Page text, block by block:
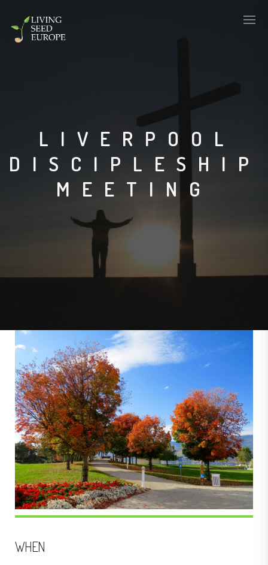
LIVERPOOL
DISCIPLESHIP
MEETING
WHEN